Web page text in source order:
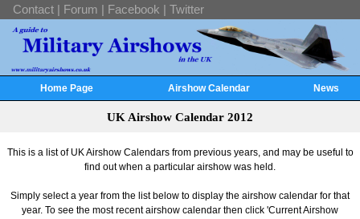
Contact | Forum | Facebook | Twitter
Home Page Airshow Calendar News
UK Airshow Calendar 2012
This is a list of UK Airshow Calendars from previous years, and may be useful to
find out when a particular airshow was held.
Simply select a year from the list below to display the airshow calendar for that
year. To see the most recent airshow calendar then click 'Current Airshow